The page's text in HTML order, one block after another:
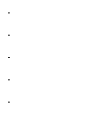
.
.
.
.
.